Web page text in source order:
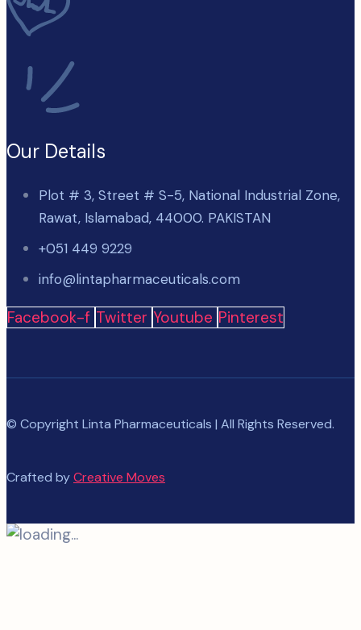
Our Details
Plot # 3, Street # S-5, National Industrial Zone,
Rawat, Islamabad, 44000. PAKISTAN
+051 449 9229
info@lintapharmaceuticals.com
Facebook-f Twitter Youtube Pinterest
© Copyright Linta Pharmaceuticals | All Rights Reserved.
Crafted byCreative Moves